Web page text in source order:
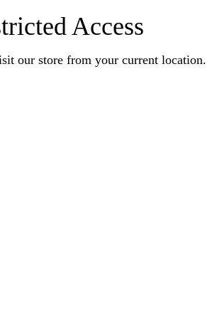
Access
our store from your current location.